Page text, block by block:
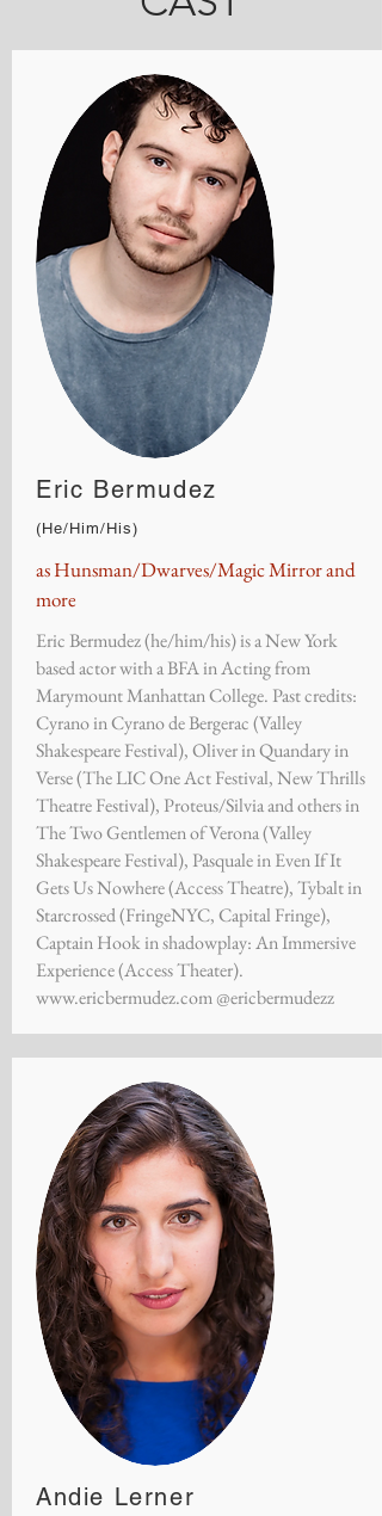
Eric Bermudez
(He/Him/His)
as Hunsman/Dwarves/Magic Mirror and
more
Eric Bermudez (he/him/his) is a New York
based actor with a BFA in Acting from
Marymount Manhattan College. Past credits:
Cyrano in Cyrano de Bergerac (Valley
Shakespeare Festival), Oliver in Quandary in
Verse (The LIC One Act Festival, New Thrills
Theatre Festival), Proteus/Silvia and others in
The Two Gentlemen of Verona (Valley
Shakespeare Festival), Pasquale in Even If It
Gets Us Nowhere (Access Theatre), Tybalt in
Starcrossed (FringeNYC, Capital Fringe),
Captain Hook in shadowplay: An Immersive
Experience (Access Theater).
www.ericbermudez.com@ericbermudezz
Andie Lerner